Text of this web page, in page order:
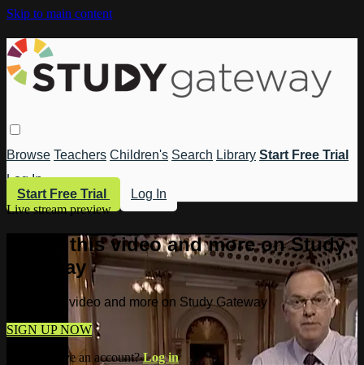
Skip to main content
Browse Teachers Children's Search Library Start Free Trial
Log In
Start Free Trial
Log In
Live stream preview
Watch this video and more on Study
Gateway
Watch this video and more on Study Gateway
SIGN UP NOW
Already have an account?Log in